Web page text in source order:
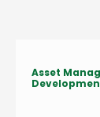
Asset